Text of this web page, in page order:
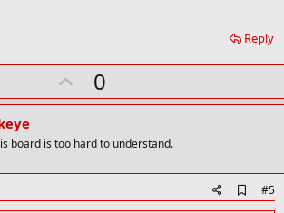
k
k
Reply
U
p
o
t
0
board is too hard to understand.
d
#5